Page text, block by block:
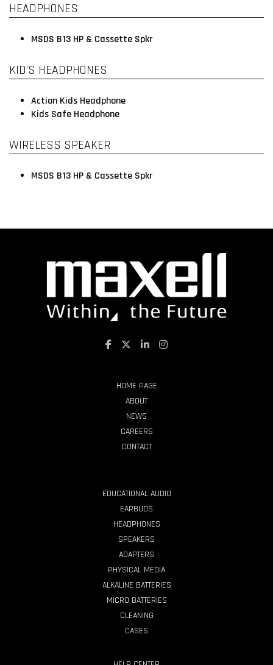
HEADPHONES
MSDS B13 HP & Cassette Spkr
KID’S HEADPHONES
Action Kids Headphone
Kids Safe Headphone
WIRELESS SPEAKER
MSDS B13 HP & Cassette Spkr
HOME PAGE
ABOUT
NEWS
CAREERS
CONTACT
EDUCATIONAL AUDIO
EARBUDS
HEADPHONES
SPEAKERS
ADAPTERS
PHYSICAL MEDIA
ALKALINE BATTERIES
MICRO BATTERIES
CLEANING
CASES